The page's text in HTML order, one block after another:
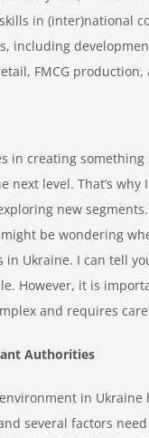
in (inter)national
including
FMCG
in creating something
next level. That’s
new
be wondering
in Ukraine. I can tell
However, it is
and requires
Authorities
in Ukraine
several factors